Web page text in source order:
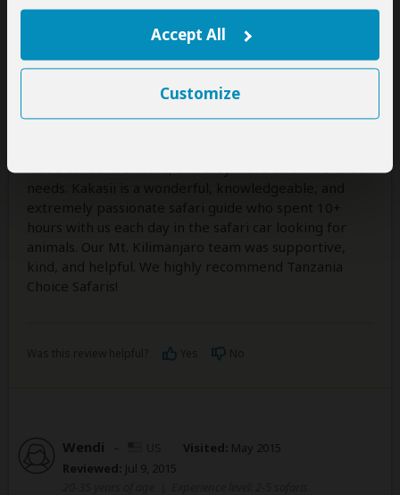
Accept All
Customize
Excellent Experience in Every Way
/5
Tanzania Choice Safaris is an excellent choice! They
made our whole trip easy, comfortable, and full of
made us feel welcome, and they were attentive to our
extremely passionate safari guide who spent 10+
hours with us each day in the safari car looking for
animals. Our Mt. Kilimanjaro team was supportive,
kind, and helpful. We highly recommend Tanzania
Choice Safaris!
Wendi – Visited: May 2015
Reviewed: Jul 9, 2015